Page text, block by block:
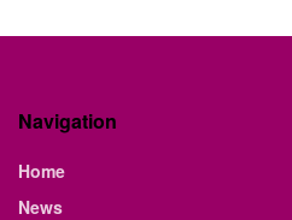
Navigation
Home
News